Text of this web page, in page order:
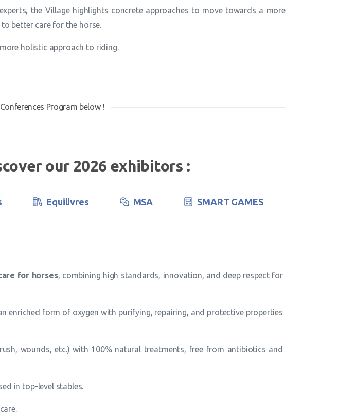
the Village highlights concrete approaches to move towards a more
better care for the horse.
holistic approach to riding.
Program below !
our 2026 exhibitors :
Equilivres MSA SMART GAMES
for horses, combining high standards, innovation, and deep respect for
enriched form of oxygen with purifying, repairing, and protective properties
wounds, etc.) with 100% natural treatments, free from antibiotics and
in top-level stables.